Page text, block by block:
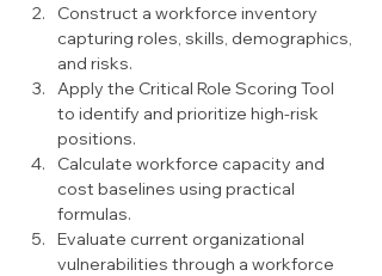
Construct a workforce inventory
capturing roles, skills, demographics,
and risks.
Apply the Critical Role Scoring Tool
to identify and prioritize high-risk
positions.
Calculate workforce capacity and
cost baselines using practical
formulas.
Evaluate current organizational
vulnerabilities through a workforce